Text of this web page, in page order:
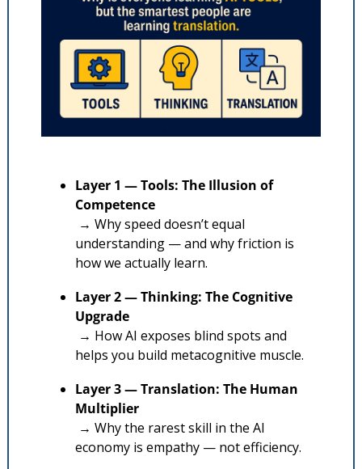
Layer 1 — Tools: The Illusion of
Competence
understanding — and why friction is
how we actually learn.
Layer 2 — Thinking: The Cognitive
Upgrade
helps you build metacognitive muscle.
Layer 3 — Translation: The Human
Multiplier
economy is empathy — not efficiency.